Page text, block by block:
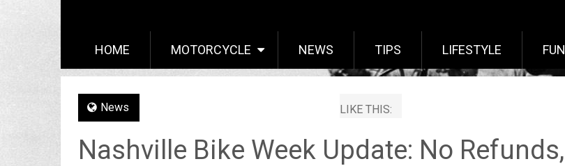
HOME MOTORCYCLE NEWS TIPS LIFESTYLE FUN
News LIKE THIS:
Nashville Bike Week Update: No Refunds,